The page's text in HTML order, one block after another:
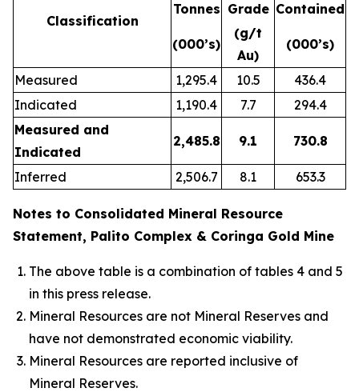
Classification
Tonnes Grade Contained
(000’s)
(g/t
Au)
(000’s)
Measured 1,295.4 10.5
436.4
Indicated
1,190.4 7.7
294.4
Measured and
Indicated
2,485.8 9.1 730.8
Inferred 2,506.7 8.1 653.3
Notes to Consolidated Mineral Resource
Statement, Palito Complex & Coringa Gold Mine
The above table is a combination of tables 4 and 5
in this press release.
Mineral Resources are not Mineral Reserves and
have not demonstrated economic viability.
Mineral Resources are reported inclusive of
Mineral Reserves.